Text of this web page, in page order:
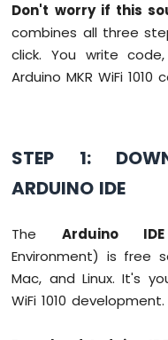
-
Buzzer
Arduino
MKR
Ultrasonic
MKR
1010
-
Light
Don't worry if this
combines all three
click. You write
Arduino MKR WiFi
STEP 1:
ARDUINO IDE
TheArduino IDE
Environment) is free
Mac, and Linux. It's
WiFi 1010 development.